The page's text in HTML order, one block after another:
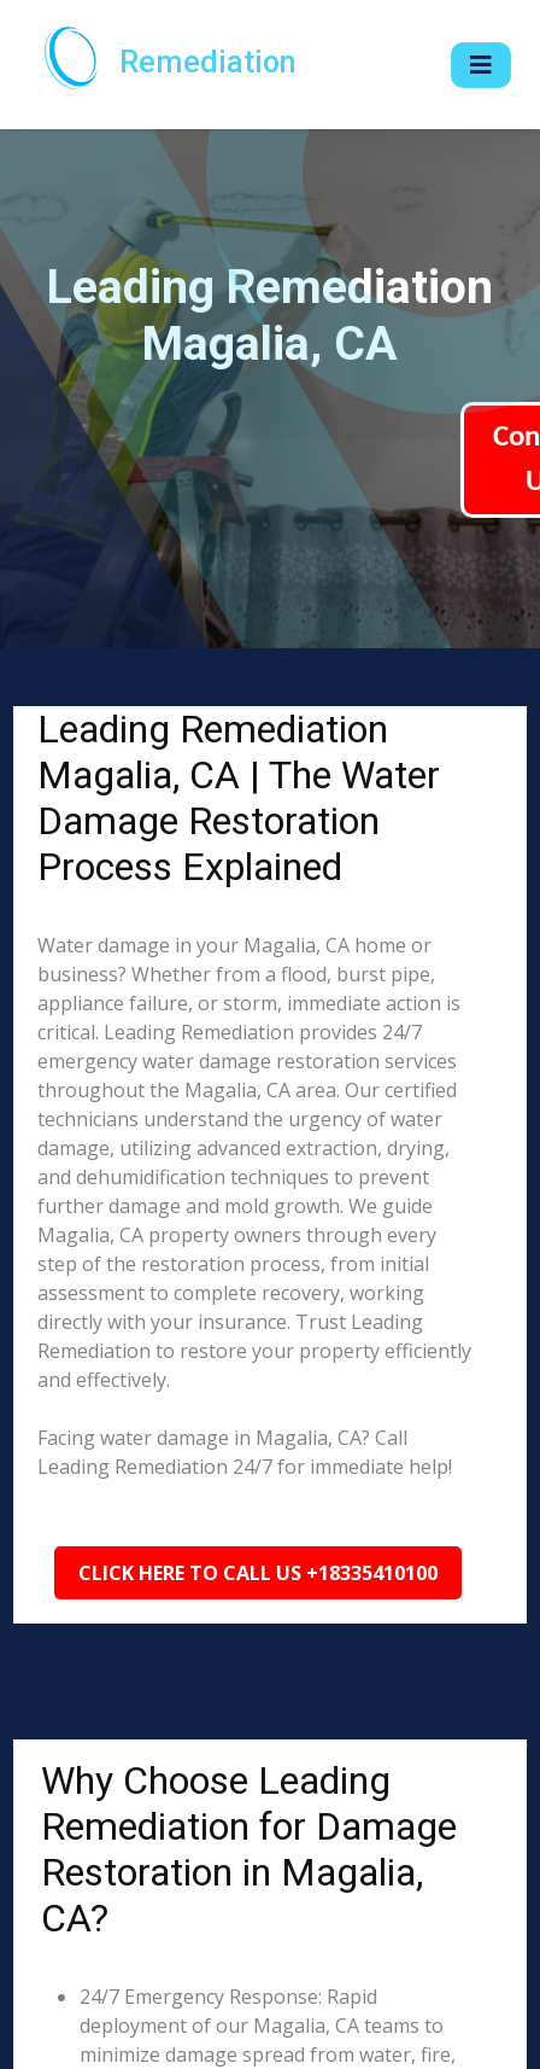
Remediation
Leading Remediation
Magalia, CA
Leading Remediation
Magalia, CA | The Water
Damage Restoration
Process Explained
Water damage in your Magalia, CA home or
business? Whether from a flood, burst pipe,
appliance failure, or storm, immediate action is
critical. Leading Remediation provides 24/7
emergency water damage restoration services
throughout the Magalia, CA area. Our certified
technicians understand the urgency of water
damage, utilizing advanced extraction, drying,
and dehumidification techniques to prevent
further damage and mold growth. We guide
Magalia, CA property owners through every
step of the restoration process, from initial
assessment to complete recovery, working
directly with your insurance. Trust Leading
Remediation to restore your property efficiently
and effectively.
Facing water damage in Magalia, CA? Call
Leading Remediation 24/7 for immediate help!
CLICK HERE TO CALL US +18335410100
Why Choose Leading
Remediation for Damage
Restoration in Magalia,
CA?
24/7 Emergency Response: Rapid
deployment of our Magalia, CA teams to
minimize damage spread from water, fire,